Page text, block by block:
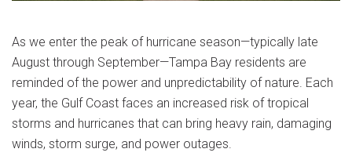
As we enter the peak of hurricane season—typically late
August through September—Tampa Bay residents are
reminded of the power and unpredictability of nature. Each
year, the Gulf Coast faces an increased risk of tropical
storms and hurricanes that can bring heavy rain, damaging
winds, storm surge, and power outages.